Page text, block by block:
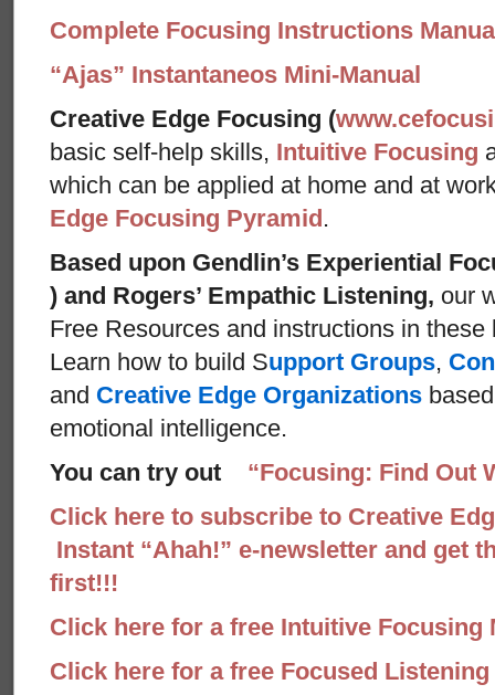
Complete Focusing Instructions
“Ajas” Instantaneos Mini-Manual
Creative Edge Focusing (
basic self-help skills, Intuitive Focusing
which can be applied at home and at
Edge Focusing Pyramid.
Based upon Gendlin’s Experiential
) and Rogers’ Empathic Listening, our
Free Resources and instructions in
Learn how to build Support Groups,
and Creative Edge Organizations
emotional intelligence.
You can try out “Focusing: Find Out
Click here to subscribe to Creative
Instant “Ahah!” e-newsletter and get
first!!!
Click here for a free Intuitive Focusing
Click here for a free Focused